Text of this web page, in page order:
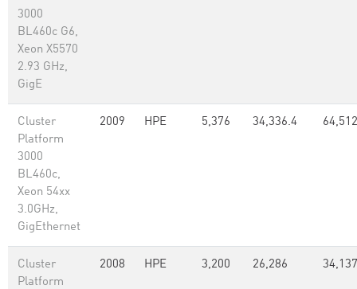
3000
BL460c G6,
Xeon X5570
2.93 GHz,
GigE
Cluster
Platform
3000
BL460c,
Xeon 54xx
3.0GHz,
GigEthernet
2009 HPE 5,376 34,336.4 64,512
Cluster
Platform
2008 HPE 3,200 26,286